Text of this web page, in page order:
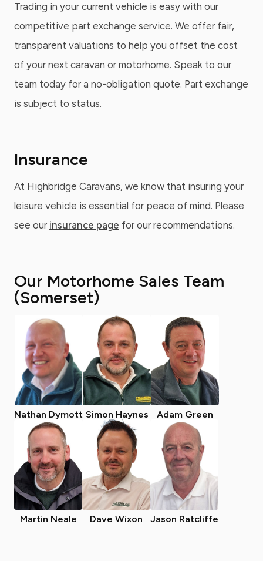
Trading in your current vehicle is easy with our
competitive part exchange service. We offer fair,
transparent valuations to help you offset the cost
of your next caravan or motorhome. Speak to our
team today for a no-obligation quote. Part exchange
is subject to status.
Insurance
At Highbridge Caravans, we know that insuring your
leisure vehicle is essential for peace of mind. Please
see our insurance page for our recommendations.
Our Motorhome Sales Team
(Somerset)
Nathan Dymott Simon Haynes Adam Green
Martin Neale Dave Wixon Jason Ratcliffe